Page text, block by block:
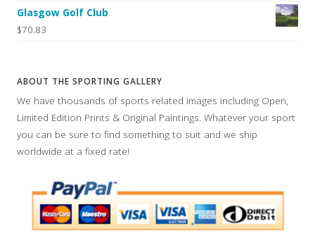
Glasgow Golf Club
$70.83
ABOUT THE SPORTING GALLERY
We have thousands of sports related images including Open,
Limited Edition Prints & Original Paintings. Whatever your sport
you can be sure to find something to suit and we ship
worldwide at a fixed rate!